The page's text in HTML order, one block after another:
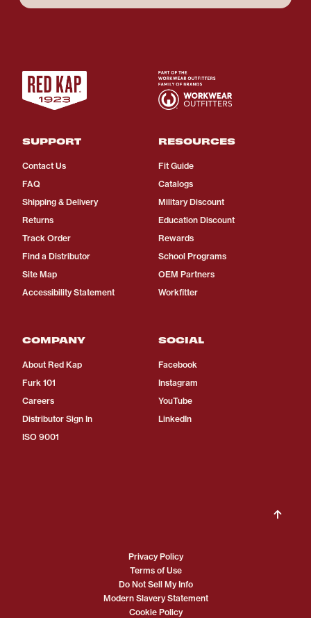
SUPPORT
Contact Us
FAQ
Shipping & Delivery
Returns
Track Order
Find a Distributor
Site Map
Accessibility Statement
RESOURCES
Fit Guide
Catalogs
Military Discount
Education Discount
Rewards
School Programs
OEM Partners
Workfitter
COMPANY
About Red Kap
Furk 101
Careers
Distributor Sign In
ISO 9001
SOCIAL
Facebook
Instagram
YouTube
LinkedIn
Privacy Policy
Terms of Use
Do Not Sell My Info
Modern Slavery Statement
Cookie Policy